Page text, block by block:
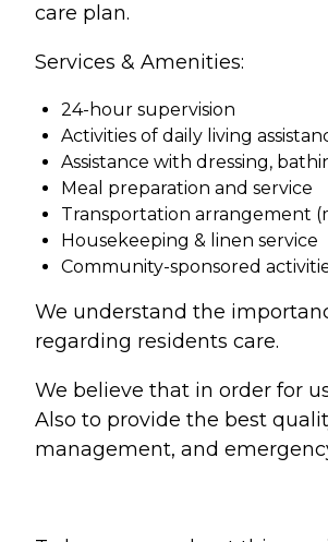
care plan.
Services & Amenities:
24-hour supervision
Activities of daily living
Assistance with dressing,
Meal preparation and service
Transportation arrangement
Housekeeping & linen service
Community-sponsored
We understand the
regarding residents care.
We believe that in order for
Also to provide the best
management, and